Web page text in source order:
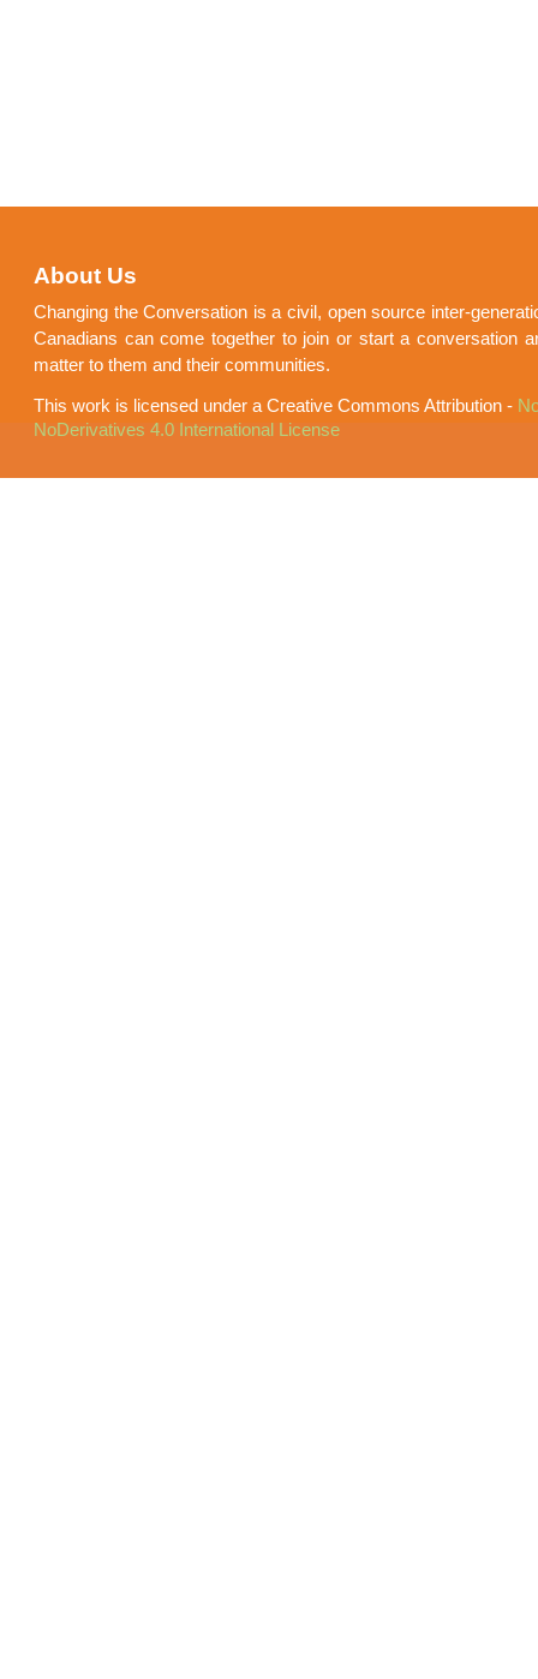
About Us
Changing the Conversation is a civil, open source inter-
Canadians can come together to join or start a conversation
matter to them and their communities.
This work is licensed under a Creative Commons Attribution -
NoDerivatives 4.0 International License